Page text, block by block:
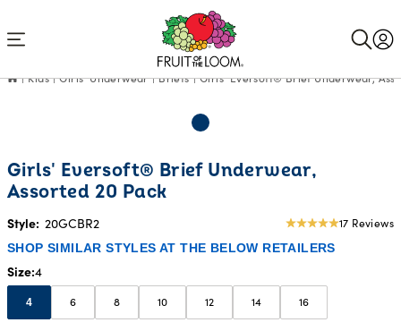
Kids Girls' Underwear Briefs Girls' Eversoft® Brief Underwear,
Girls' Eversoft® Brief Underwear,
Assorted 20 Pack
Style: 20GCBR2
5
star
17 Reviews
SHOP SIMILAR STYLES AT THE BELOW RETAILERS
Size 4
4 6 8 10 12 14 16